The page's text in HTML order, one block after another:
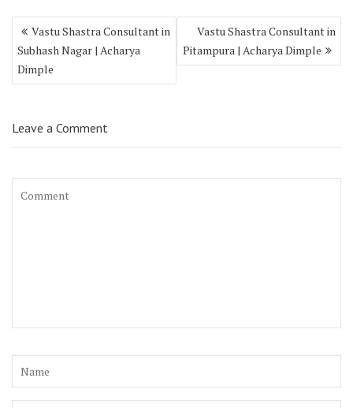
Vastu Shastra Consultant in
Subhash Nagar | Acharya
Dimple
Vastu Shastra Consultant in
Pitampura | Acharya Dimple
Leave a Comment